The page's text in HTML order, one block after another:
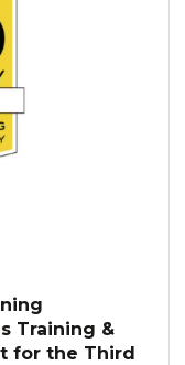
Training &
for the Third